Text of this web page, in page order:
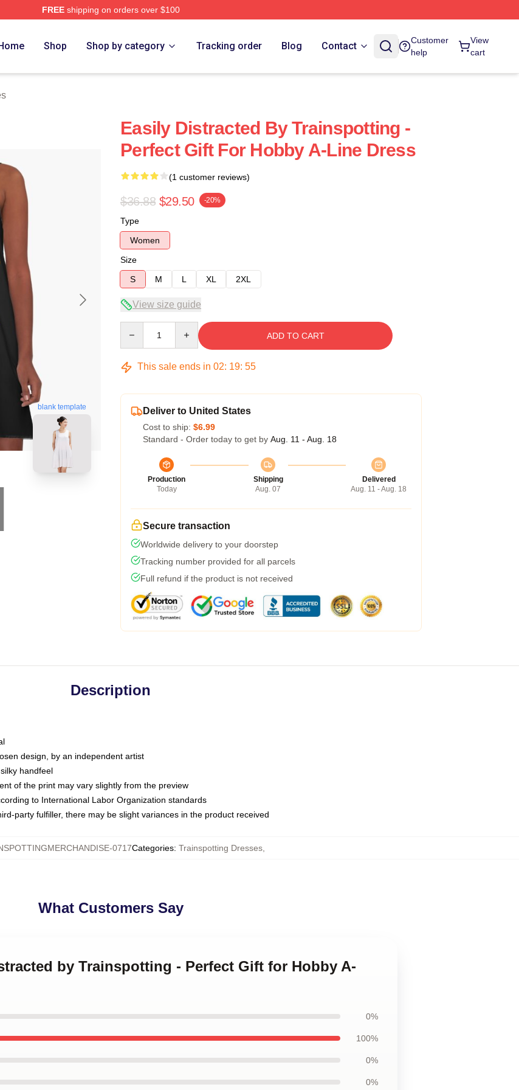
FREEshipping on orders over $100
Shop Shop by category Tracking order Blog Contact
Customer
help
View
cart
blank template
Easily Distracted By Trainspotting -
Perfect Gift For Hobby A-Line Dress
(1 customer reviews)
$36.88 $29.50 -20%
Type
Women
Size
S
M L XL 2XL
View size guide
ADD TO CART
This sale ends in 02: 19: 54
Deliver to United States
Cost to ship: $6.99
Standard - Order today to get by Aug. 11 - Aug. 18
Production
Today
Shipping
Aug. 07
Delivered
Aug. 11 - Aug. 18
Secure transaction
Worldwide delivery to your doorstep
Tracking number provided for all parcels
Full refund if the product is not received
Description
design, by an independent artist
handfeel
of the print may vary slightly from the preview
to International Labor Organization standards
party fulfiller, there may be slight variances in the product received
0717Categories: Trainspotting Dresses
What Customers Say
by Trainspotting - Perfect Gift for Hobby A-
0%
100%
0%
0%